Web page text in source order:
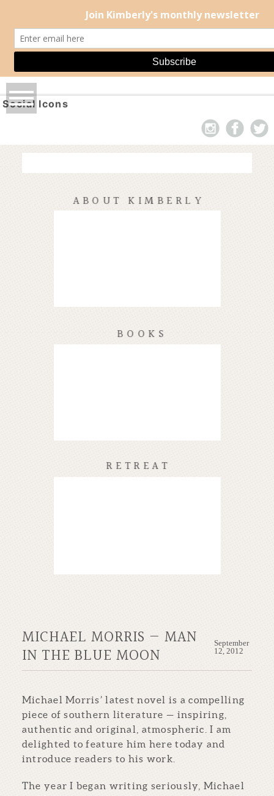
Social Icons
ABOUT KIMBERLY
BOOKS
RETREAT
MICHAEL MORRIS — MAN
IN THE BLUE MOON
September
12, 2012
Michael Morris’ latest novel is a compelling
piece of southern literature — inspiring,
authentic and original, atmospheric. I am
delighted to feature him here today and
introduce readers to his work.
The year I began writing seriously, Michael